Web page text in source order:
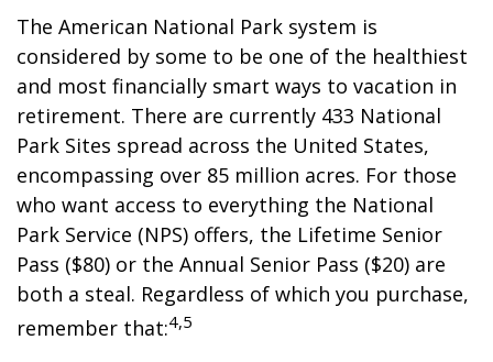
The American National Park system is
considered by some to be one of the healthiest
and most financially smart ways to vacation in
retirement. There are currently 433 National
Park Sites spread across the United States,
encompassing over 85 million acres. For those
who want access to everything the National
Park Service (NPS) offers, the Lifetime Senior
Pass ($80) or the Annual Senior Pass ($20) are
both a steal. Regardless of which you purchase,
remember that:4,5